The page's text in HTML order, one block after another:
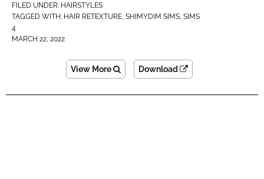
FILED UNDER: HAIRSTYLES
TAGGED WITH: HAIR RETEXTURE, SHIMYDIM SIMS, SIMS
4
MARCH 22, 2022
View More Download